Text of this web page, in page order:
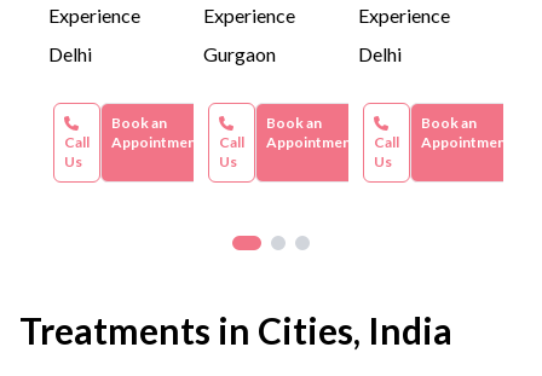
Experience
Delhi
Call
Us
Book an
Appointment
Experience
Gurgaon
Call
Us
Book an
Appointment
Experience
Delhi
Call
Us
Book an
Appointment
Treatments in Cities, India